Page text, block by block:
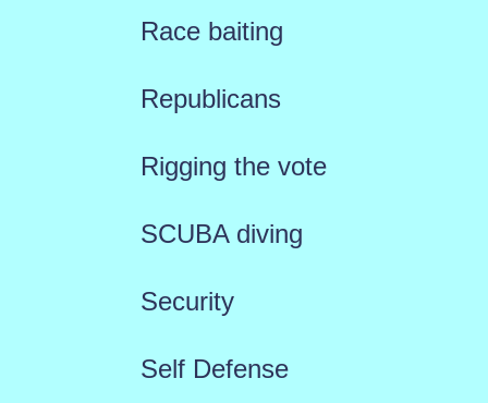
Race baiting
Republicans
Rigging the vote
SCUBA diving
Security
Self Defense